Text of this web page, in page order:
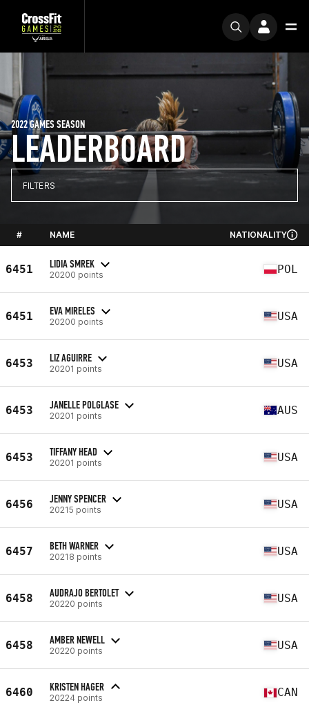
LEADERBOARD
2022 GAMES SEASON
FILTERS
# NAME NATIONALITY
6451 LIDIA SMREK
20200 points POL
6451 EVA MIRELES
20200 points USA
6453 LIZ AGUIRRE
20201 points USA
6453 JANELLE POLGLASE
20201 points AUS
6453 TIFFANY HEAD
20201 points USA
6456 JENNY SPENCER
20215 points USA
6457 BETH WARNER
20218 points USA
6458 AUDRAJO BERTOLET
20220 points USA
6458 AMBER NEWELL
20220 points USA
6460 KRISTEN HAGER
20224 points CAN